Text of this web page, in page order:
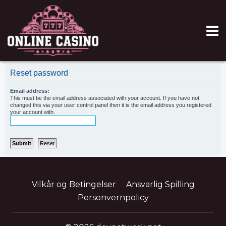
Reset password
Email address:
This must be the email address associated with your account. If you have not
changed this via your user control panel then it is the email address you registered
your account with.
Vilkår og Betingelser
Ansvarlig Spilling
Personvernpolicy